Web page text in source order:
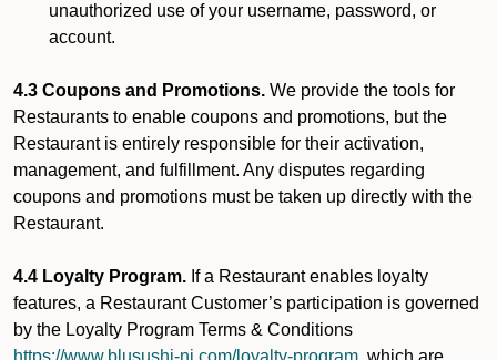
unauthorized use of your username, password, or
account.
4.3 Coupons and Promotions. We provide the tools for
Restaurants to enable coupons and promotions, but the
Restaurant is entirely responsible for their activation,
management, and fulfillment. Any disputes regarding
coupons and promotions must be taken up directly with the
Restaurant.
4.4 Loyalty Program. If a Restaurant enables loyalty
features, a Restaurant Customer’s participation is governed
by the Loyalty Program Terms & Conditions
https://www.blusushi-nj.com/loyalty-program, which are